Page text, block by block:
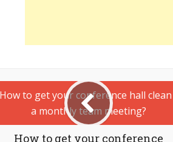
How to get your conference